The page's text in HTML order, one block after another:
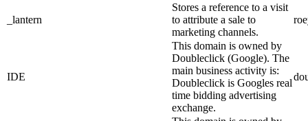
_lantern
Stores a reference to a visit
to attribute a sale to
marketing channels.
IDE
This domain is owned by
Doubleclick (Google). The
main business activity is:
Doubleclick is Googles real
time bidding advertising
exchange.